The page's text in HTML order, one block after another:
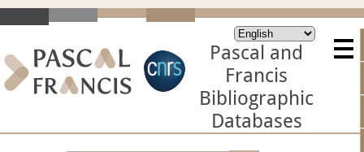
Pascal and
Francis
Bibliographic
Databases